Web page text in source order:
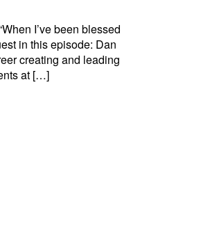
I’ve been blessed
in this episode: Dan
creating and leading
at […]